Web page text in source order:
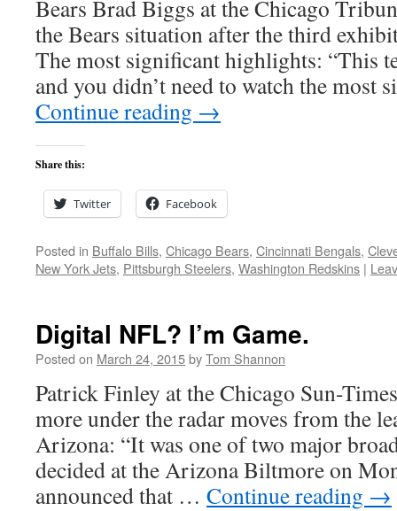
Bears Brad Biggs at the Chicago
the Bears situation after the third
The most significant highlights: “This
and you didn’t need to watch the
Continue reading →
Share this:
Twitter Facebook
Posted in Buffalo Bills, Chicago Bears, Cincinnati Bengals,
New York Jets, Pittsburgh Steelers, Washington Redskins |
Digital NFL? I’m Game.
Posted on March 24, 2015byTom Shannon
Patrick Finley at the Chicago Sun-
more under the radar moves from the
Arizona: “It was one of two major
decided at the Arizona Biltmore on
announced that … Continue reading →